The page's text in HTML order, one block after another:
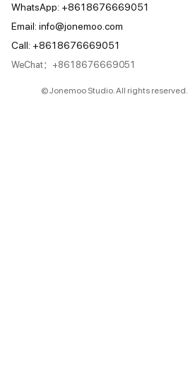
WhatsApp: +8618676669051
Email: info@jonemoo.com
Call: +8618676669051
WeChat：+8618676669051
© Jonemoo Studio. All rights reserved.